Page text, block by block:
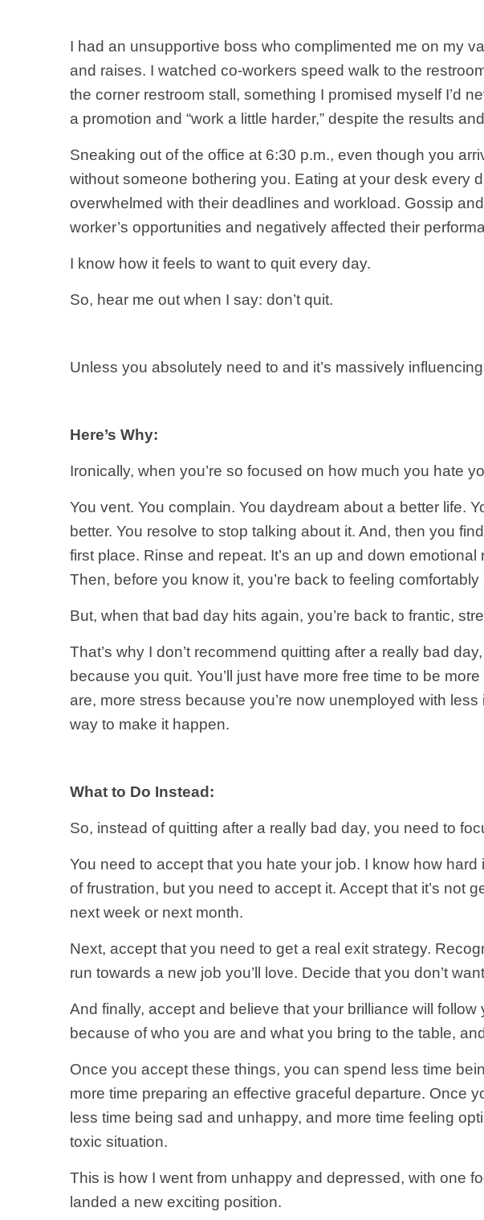
I had an unsupportive boss who complimented me on my
and raises. I watched co-workers speed walk to the
the corner restroom stall, something I promised myself I’d
a promotion and “work a little harder,” despite the results
Sneaking out of the office at 6:30 p.m., even though you
without someone bothering you. Eating at your desk every
overwhelmed with their deadlines and workload. Gossip
worker’s opportunities and negatively affected their
I know how it feels to want to quit every day.
So, hear me out when I say: don’t quit.
Unless you absolutely need to and it’s massively
Here’s Why:
Ironically, when you’re so focused on how much you hate
You vent. You complain. You daydream about a better life.
better. You resolve to stop talking about it. And, then you
first place. Rinse and repeat. It’s an up and down
Then, before you know it, you’re back to feeling comfortably
But, when that bad day hits again, you’re back to frantic,
That’s why I don’t recommend quitting after a really bad
because you quit. You’ll just have more free time to be
are, more stress because you’re now unemployed with
way to make it happen.
What to Do Instead:
So, instead of quitting after a really bad day, you need to
You need to accept that you hate your job. I know how
of frustration, but you need to accept it. Accept that it’s not
next week or next month.
Next, accept that you need to get a real exit strategy.
run towards a new job you’ll love. Decide that you don’t
And finally, accept and believe that your brilliance will
because of who you are and what you bring to the table,
Once you accept these things, you can spend less time
more time preparing an effective graceful departure. Once
less time being sad and unhappy, and more time feeling
toxic situation.
This is how I went from unhappy and depressed, with one
landed a new exciting position.